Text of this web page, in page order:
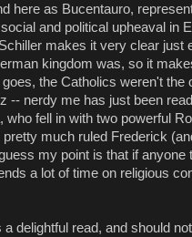
here as Bucentauro,
and political upheaval in
makes it very clear just
kingdom was, so it
the Catholics weren't the
-- nerdy me has just been
who fell in with two powerful
much ruled Frederick
my point is that if anyone
a lot of time on religious
a delightful read, and should